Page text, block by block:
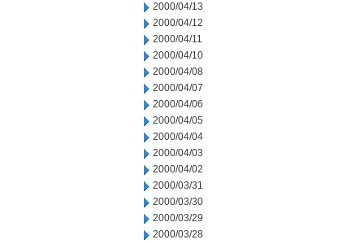
2000/04/13
2000/04/12
2000/04/11
2000/04/10
2000/04/08
2000/04/07
2000/04/06
2000/04/05
2000/04/04
2000/04/03
2000/04/02
2000/03/31
2000/03/30
2000/03/29
2000/03/28